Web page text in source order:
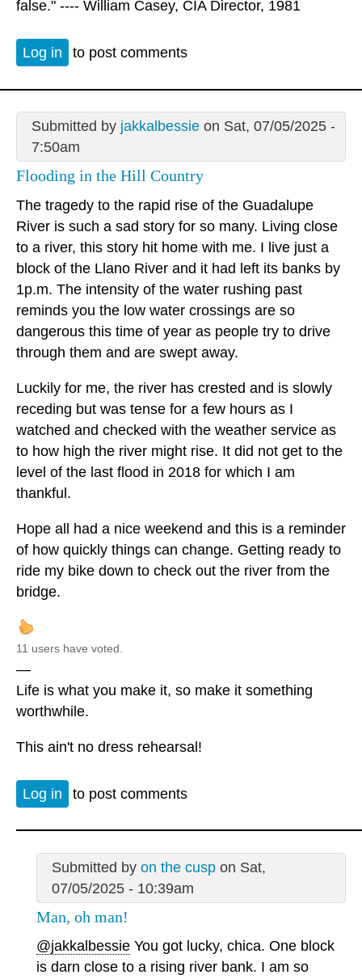
false." ---- William Casey, CIA Director, 1981
Log in to post comments
Submitted by jakkalbessieon Sat, 07/05/2025 -
7:50am
Flooding in the Hill Country
The tragedy to the rapid rise of the Guadalupe
River is such a sad story for so many. Living close
to a river, this story hit home with me. I live just a
block of the Llano River and it had left its banks by
1p.m. The intensity of the water rushing past
reminds you the low water crossings are so
dangerous this time of year as people try to drive
through them and are swept away.
Luckily for me, the river has crested and is slowly
receding but was tense for a few hours as I
watched and checked with the weather service as
to how high the river might rise. It did not get to the
level of the last flood in 2018 for which I am
thankful.
Hope all had a nice weekend and this is a reminder
of how quickly things can change. Getting ready to
ride my bike down to check out the river from the
bridge.
11 users have voted.
—
Life is what you make it, so make it something
worthwhile.
This ain't no dress rehearsal!
Log in to post comments
Submitted by on the cuspon Sat,
07/05/2025 - 10:39am
Man, oh man!
@jakkalbessie You got lucky, chica. One block
is darn close to a rising river bank. I am so